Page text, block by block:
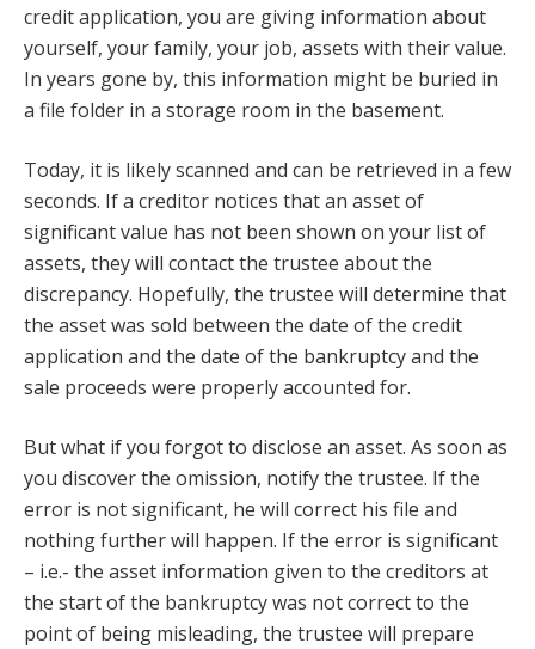
credit application, you are giving information about
yourself, your family, your job, assets with their value.
In years gone by, this information might be buried in
a file folder in a storage room in the basement.
Today, it is likely scanned and can be retrieved in a few
seconds. If a creditor notices that an asset of
significant value has not been shown on your list of
assets, they will contact the trustee about the
discrepancy. Hopefully, the trustee will determine that
the asset was sold between the date of the credit
application and the date of the bankruptcy and the
sale proceeds were properly accounted for.
But what if you forgot to disclose an asset. As soon as
you discover the omission, notify the trustee. If the
error is not significant, he will correct his file and
nothing further will happen. If the error is significant
– i.e.- the asset information given to the creditors at
the start of the bankruptcy was not correct to the
point of being misleading, the trustee will prepare